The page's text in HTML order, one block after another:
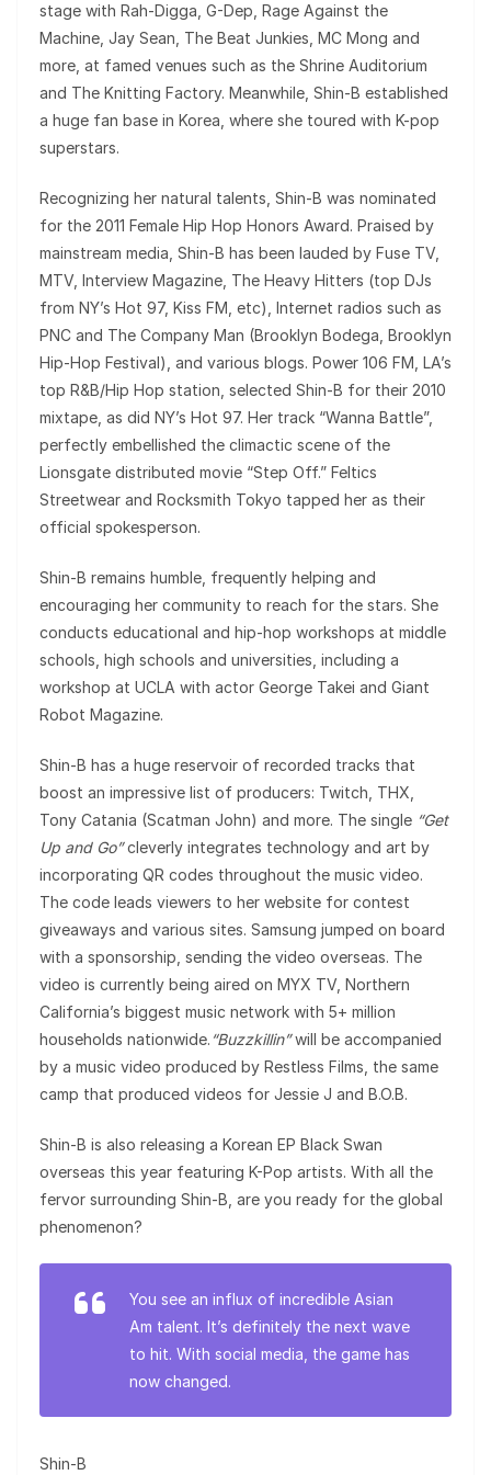
stage with Rah-Digga, G-Dep, Rage Against the
Machine, Jay Sean, The Beat Junkies, MC Mong and
more, at famed venues such as the Shrine Auditorium
and The Knitting Factory. Meanwhile, Shin-B established
a huge fan base in Korea, where she toured with K-pop
superstars.
Recognizing her natural talents, Shin-B was nominated
for the 2011 Female Hip Hop Honors Award. Praised by
mainstream media, Shin-B has been lauded by Fuse TV,
MTV, Interview Magazine, The Heavy Hitters (top DJs
from NY’s Hot 97, Kiss FM, etc), Internet radios such as
PNC and The Company Man (Brooklyn Bodega, Brooklyn
Hip-Hop Festival), and various blogs. Power 106 FM, LA’s
top R&B/Hip Hop station, selected Shin-B for their 2010
mixtape, as did NY’s Hot 97. Her track “Wanna Battle”,
perfectly embellished the climactic scene of the
Lionsgate distributed movie “Step Off.” Feltics
Streetwear and Rocksmith Tokyo tapped her as their
official spokesperson.
Shin-B remains humble, frequently helping and
encouraging her community to reach for the stars. She
conducts educational and hip-hop workshops at middle
schools, high schools and universities, including a
workshop at UCLA with actor George Takei and Giant
Robot Magazine.
Shin-B has a huge reservoir of recorded tracks that
boost an impressive list of producers: Twitch, THX,
Tony Catania (Scatman John) and more. The single “Get
Up and Go”cleverly integrates technology and art by
incorporating QR codes throughout the music video.
The code leads viewers to her website for contest
giveaways and various sites. Samsung jumped on board
with a sponsorship, sending the video overseas. The
video is currently being aired on MYX TV, Northern
California’s biggest music network with 5+ million
households nationwide. “Buzzkillin”will be accompanied
by a music video produced by Restless Films, the same
camp that produced videos for Jessie J and B.O.B.
Shin-B is also releasing a Korean EP Black Swan
overseas this year featuring K-Pop artists. With all the
fervor surrounding Shin-B, are you ready for the global
phenomenon?
You see an influx of incredible Asian
Am talent. It’s definitely the next wave
to hit. With social media, the game has
now changed.
Shin-B